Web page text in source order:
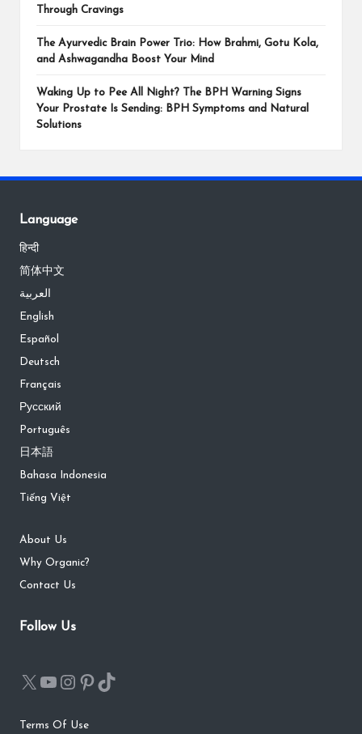
Through Cravings
The Ayurvedic Brain Power Trio: How Brahmi, Gotu Kola,
and Ashwagandha Boost Your Mind
Waking Up to Pee All Night? The BPH Warning Signs
Your Prostate Is Sending: BPH Symptoms and Natural
Solutions
Language
हिन्दी
简体中文
العربية
English
Español
Deutsch
Français
Русский
Português
日本語
Bahasa Indonesia
Tiếng Việt
About Us
Why Organic?
Contact Us
Follow Us
Terms Of Use